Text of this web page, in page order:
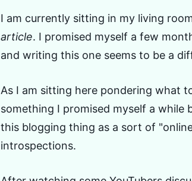
I am currently sitting in my living
article. I promised myself a few
and writing this one seems to be a
As I am sitting here pondering what
something I promised myself a
this blogging thing as a sort of
introspections.